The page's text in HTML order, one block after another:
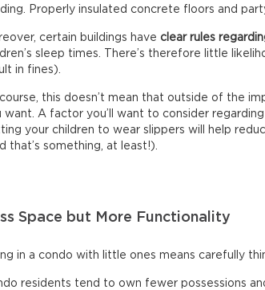
Properly insulated concrete floors and
certain buildings have clear rules
sleep times. There’s therefore little
in fines).
this doesn’t mean that outside of the
want. A factor you’ll want to consider
your children to wear slippers will help
that’s something, at least!).
Space but More Functionality
in a condo with little ones means carefully
residents tend to own fewer possessions